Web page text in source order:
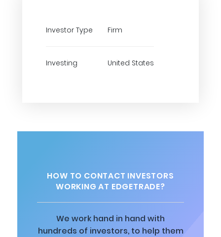
Investor Type Firm
Investing United States
HOW TO CONTACT INVESTORS
WORKING AT EDGETRADE?
We work hand in hand with
hundreds of investors, to help them